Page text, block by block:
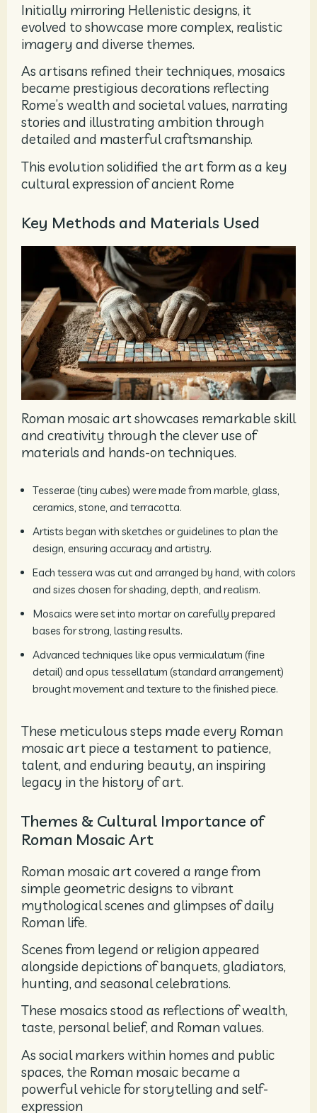
Initially mirroring Hellenistic designs, it
evolved to showcase more complex, realistic
imagery and diverse themes.
As artisans refined their techniques, mosaics
became prestigious decorations reflecting
Rome’s wealth and societal values, narrating
stories and illustrating ambition through
detailed and masterful craftsmanship.
This evolution solidified the art form as a key
cultural expression of ancient Rome
Key Methods and Materials Used
Roman mosaic art showcases remarkable skill
and creativity through the clever use of
materials and hands-on techniques.
Tesserae (tiny cubes) were made from marble, glass,
ceramics, stone, and terracotta.
Artists began with sketches or guidelines to plan the
design, ensuring accuracy and artistry.
Each tessera was cut and arranged by hand, with colors
and sizes chosen for shading, depth, and realism.
Mosaics were set into mortar on carefully prepared
bases for strong, lasting results.
Advanced techniques like opus vermiculatum (fine
detail) and opus tessellatum (standard arrangement)
brought movement and texture to the finished piece.
These meticulous steps made every Roman
mosaic art piece a testament to patience,
talent, and enduring beauty, an inspiring
legacy in the history of art.
Themes & Cultural Importance of
Roman Mosaic Art
Roman mosaic art covered a range from
simple geometric designs to vibrant
mythological scenes and glimpses of daily
Roman life.
Scenes from legend or religion appeared
alongside depictions of banquets, gladiators,
hunting, and seasonal celebrations.
These mosaics stood as reflections of wealth,
taste, personal belief, and Roman values.
As social markers within homes and public
spaces, the Roman mosaic became a
powerful vehicle for storytelling and self-
expression